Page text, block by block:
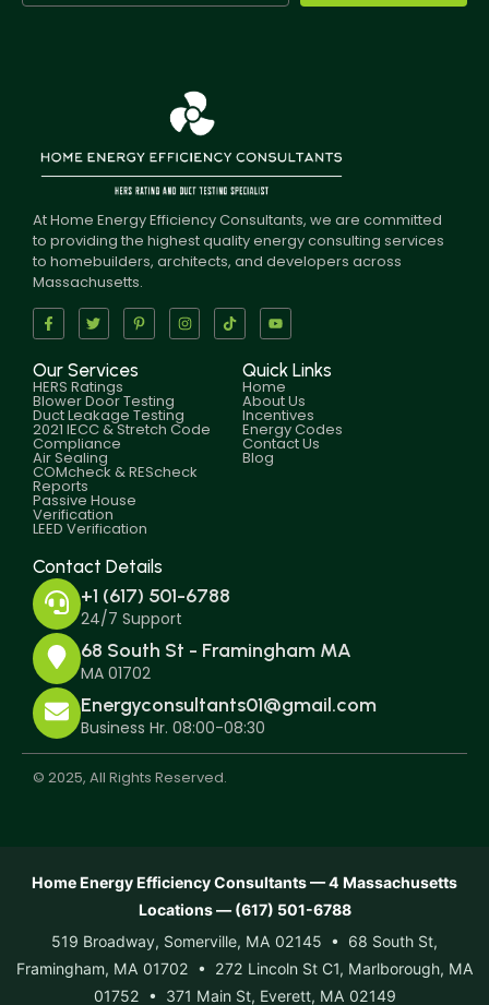
At Home Energy Efficiency Consultants, we are committed
to providing the highest quality energy consulting services
to homebuilders, architects, and developers across
Massachusetts.
Our Services
HERS Ratings
Blower Door Testing
Duct Leakage Testing
2021 IECC & Stretch Code
Compliance
Air Sealing
COMcheck & REScheck
Reports
Passive House
Verification
LEED Verification
Quick Links
Home
About Us
Incentives
Energy Codes
Contact Us
Blog
Contact Details
+1 (617) 501-6788
24/7 Support
68 South St - Framingham MA
MA 01702
Energyconsultants01@gmail.com
Business Hr. 08:00-08:30
© 2025, All Rights Reserved.
Home Energy Efficiency Consultants — 4 Massachusetts
Locations — (617) 501-6788
519 Broadway, Somerville, MA 02145 • 68 South St,
Framingham, MA 01702 • 272 Lincoln St C1, Marlborough, MA
01752 • 371 Main St, Everett, MA 02149